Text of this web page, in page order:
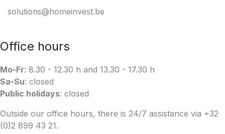
solutions@homeinvest.be
Office hours
Mo-Fr: 8.30 - 12.30 h and 13.30 - 17.30 h
Sa-Su: closed
Public holidays: closed
Outside our office hours, there is 24/7 assistance via +32
(0)2 899 43 21.